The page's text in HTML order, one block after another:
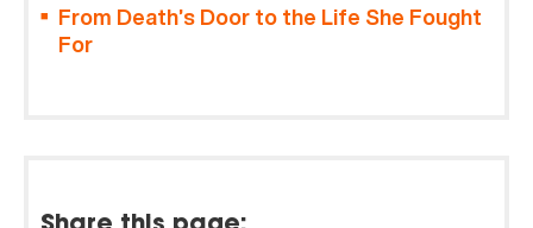
From Death’s Door to the Life She Fought
For